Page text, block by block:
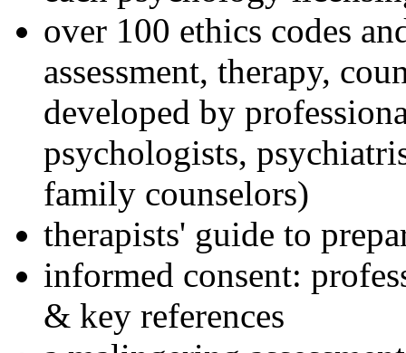
over 100 ethics codes
assessment, therapy,
developed by
psychologists,
family counselors)
therapists' guide to
informed consent:
& key references